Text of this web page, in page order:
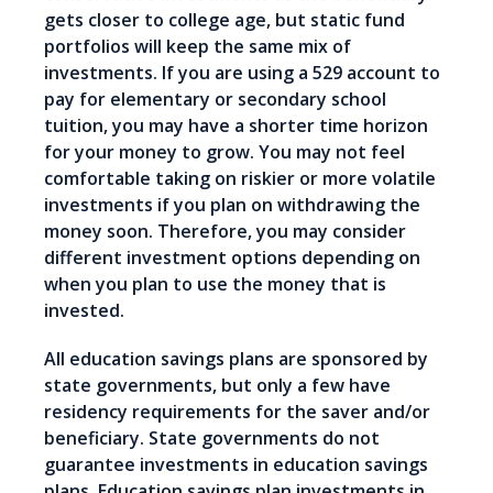
gets closer to college age, but static fund
portfolios will keep the same mix of
investments. If you are using a 529 account to
pay for elementary or secondary school
tuition, you may have a shorter time horizon
for your money to grow. You may not feel
comfortable taking on riskier or more volatile
investments if you plan on withdrawing the
money soon. Therefore, you may consider
different investment options depending on
when you plan to use the money that is
invested.
All education savings plans are sponsored by
state governments, but only a few have
residency requirements for the saver and/or
beneficiary. State governments do not
guarantee investments in education savings